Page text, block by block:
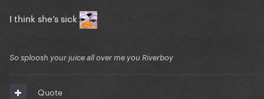
I think she’s sick
So sploosh your juice all over me you Riverboy
Quote